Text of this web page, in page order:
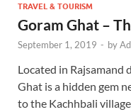
TRAVEL & TOURISM
Goram Ghat –
September 1, 2019 - by
Located in Rajsamand
Ghat is a hidden gem
to the Kachhbali